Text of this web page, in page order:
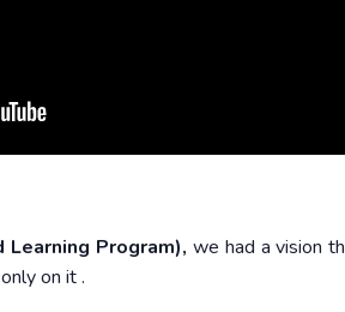
Program), we had a vision
on it .